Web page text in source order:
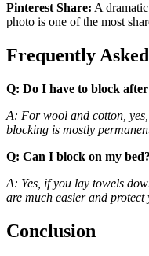
Pinterest Share: A
photo is one of the most
Frequently
Q: Do I have to block
A: For wool and cotton,
blocking is mostly
Q: Can I block on my bed?
A: Yes, if you lay towels
are much easier and protect
Conclusion